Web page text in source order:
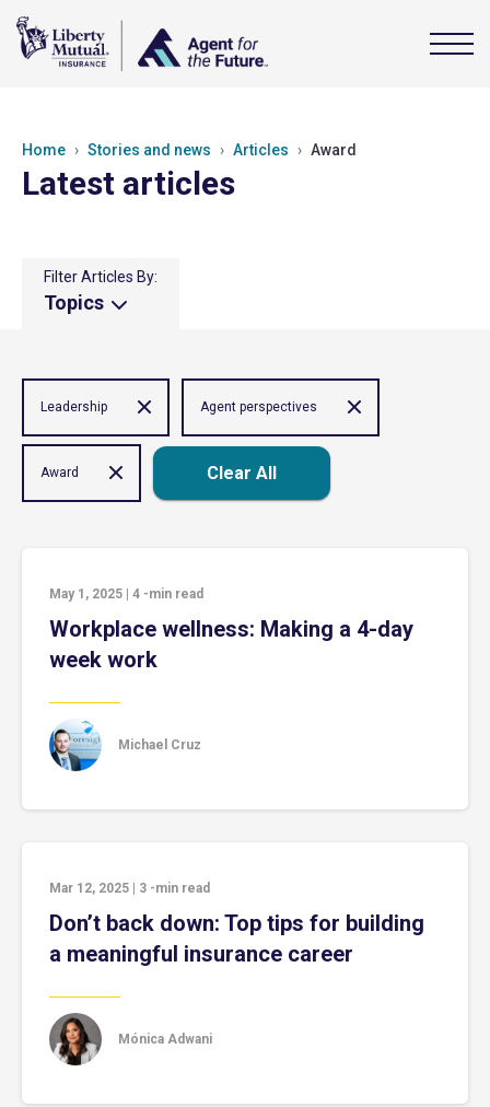
Home Stories and news Articles Award
Latest articles
Filter Articles By:
Topics
Leadership Agent perspectives
Award Clear All
May 1, 2025 4 -min read
Workplace wellness: Making a 4-day
week work
Michael Cruz
Mar 12, 2025 3 -min read
Don’t back down: Top tips for building
a meaningful insurance career
Mónica Adwani